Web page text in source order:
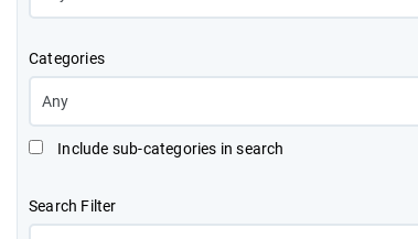
Categories
Include sub-categories in search
Search Filter